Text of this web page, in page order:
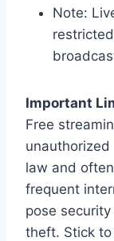
Note:
Important
Free
unauthorized
law and
frequent
pose
theft. Stick